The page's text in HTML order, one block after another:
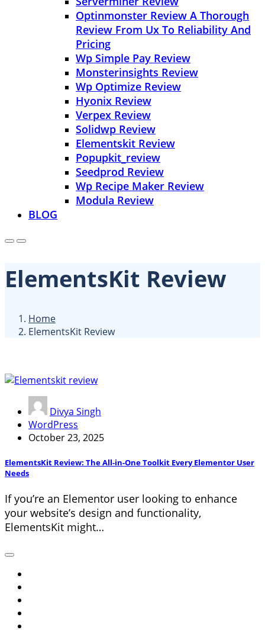
Optinmonster Review A Thorough
Review From Ux To Reliability And
Pricing
Wp Simple Pay Review
Monsterinsights Review
Wp Optimize Review
Hyonix Review
Verpex Review
Solidwp Review
Elementskit Review
Popupkit_review
Seedprod Review
Wp Recipe Maker Review
Modula Review
BLOG
ElementsKit Review
Home
ElementsKit Review
Divya Singh
WordPress
October 23, 2025
ElementsKit Review: The All-in-One Toolkit Every Elementor User
Needs
If you’re an Elementor user looking to enhance
your website’s design and functionality,
ElementsKit might…